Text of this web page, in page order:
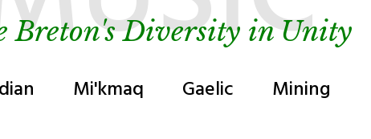
Breton's Diversity in Unity
Mi'kmaq Gaelic Mining